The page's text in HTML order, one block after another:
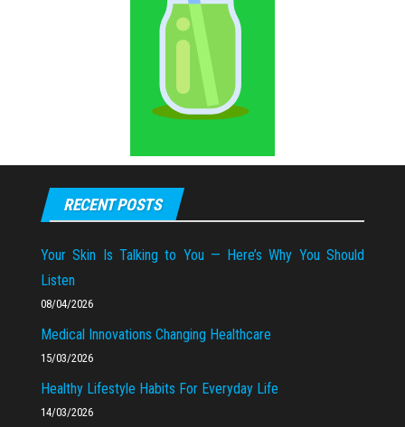
RECENT POSTS
Your Skin Is Talking to You — Here’s Why You Should
Listen
08/04/2026
Medical Innovations Changing Healthcare
15/03/2026
Healthy Lifestyle Habits For Everyday Life
14/03/2026